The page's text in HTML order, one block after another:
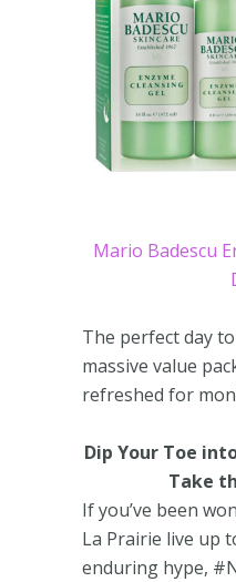
Mario Badescu
The perfect day
massive value
refreshed for
Dip Your Toe
Take
If you’ve been
La Prairie live up
enduring hype,